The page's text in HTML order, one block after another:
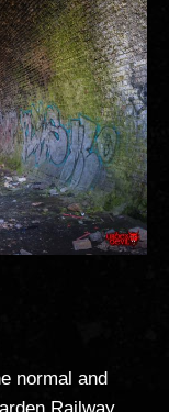
normal and
Railway